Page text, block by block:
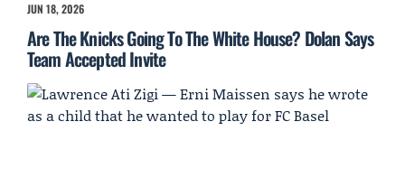
JUN 18, 2026
Are The Knicks Going To The White House? Dolan Says
Team Accepted Invite